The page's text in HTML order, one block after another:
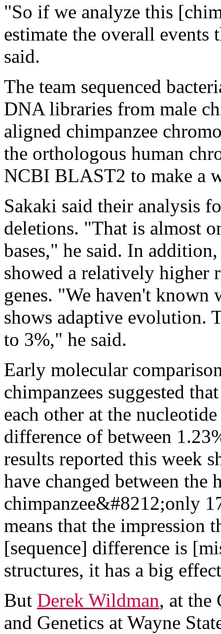
"So if we analyze this
estimate the overall events
said.
The team sequenced
DNA libraries from male
aligned chimpanzee
the orthologous human
NCBI BLAST2 to make a
Sakaki said their analysis
deletions. "That is almost
bases," he said. In
showed a relatively higher
genes. "We haven't known
shows adaptive evolution.
to 3%," he said.
Early molecular
chimpanzees suggested
each other at the
difference of between
results reported this week
have changed between the
chimpanzee&#8212;only
means that the impression
[sequence] difference is
structures, it has a big
But Derek Wildman, at the
and Genetics at Wayne